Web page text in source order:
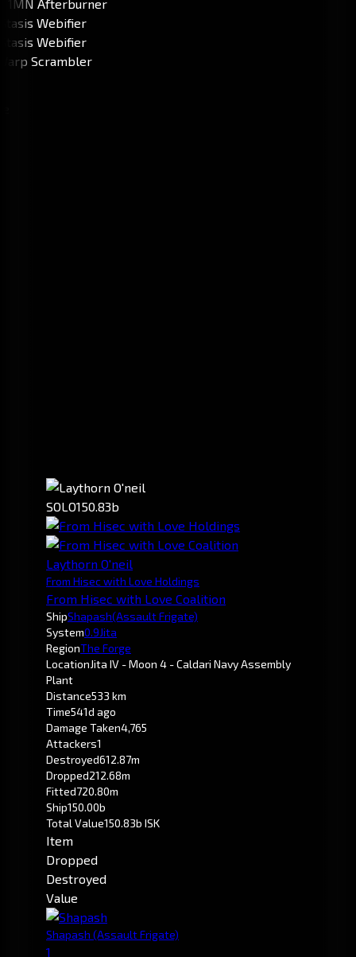
SOLO150.83b
Laythorn O'neil
From Hisec with Love Holdings
From Hisec with Love Coalition
ShipShapash(Assault Frigate)
System0.9Jita
RegionThe Forge
LocationJita IV - Moon 4 - Caldari Navy Assembly
Plant
Distance533 km
Time541d ago
Damage Taken4,765
Attackers1
Destroyed612.87m
Dropped212.68m
Fitted720.80m
Ship150.00b
Total Value150.83b ISK
Item
Dropped
Destroyed
Value
Shapash (Assault Frigate)
1